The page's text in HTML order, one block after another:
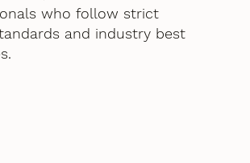
who follow strict
and industry best